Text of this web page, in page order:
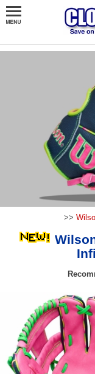
>>